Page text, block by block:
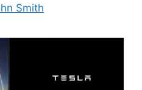
Smith